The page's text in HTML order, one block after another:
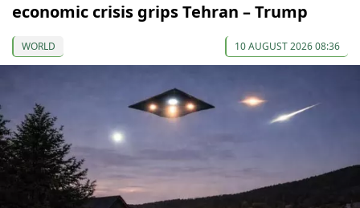
economic crisis grips Tehran – Trump
WORLD 10 AUGUST 2026 08:36